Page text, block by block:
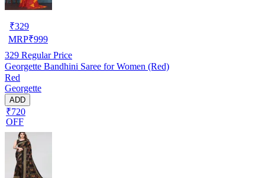
₹329
MRP₹999
329 Regular Price
Georgette Bandhini Saree for Women (Red)
Red
Georgette
ADD
₹720
OFF